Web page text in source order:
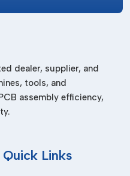
components for high speed
placement.
to feeding mistakes.
assembly equipment.
dealer, supplier, and
tools, and
assembly efficiency,
Quick Links